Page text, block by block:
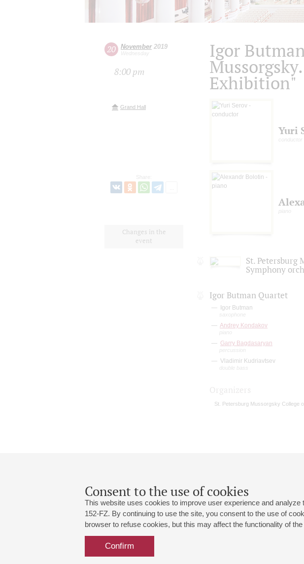
Consent to the use of cookies
This website uses cookies to improve user experience and
152-FZ. By continuing to use the site, you consent to the use of
browser to refuse cookies, but this may affect the functionality of
Confirm
20 November2019
Wednesday
8:00 pm
Grand Hall
Share:
Changes in the
event
Igor
Exhibition"
Yuri
conductor
piano
St. Petersburg
Symphony
Igor Butman Quartet
Igor Butman
saxophone
Andrey Kondakov
piano
Garry Bagdasaryan
percussion
Vladimir Kudriavtsev
double bass
St. Petersburg Mussorgsky College
Grand Hall:
191186, St. Petersburg, Mikhailovskaya st., 2
+7 (812) 240-01-00, +7 (812) 240-01-80